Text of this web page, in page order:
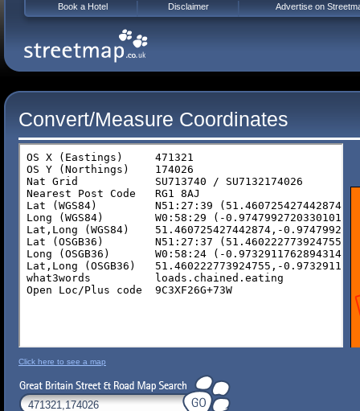
Convert/Measure Coordinates
Click here to see a map
Book a Hotel Disclaimer Advertise on